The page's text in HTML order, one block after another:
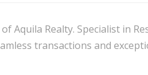
Aquila Realty. Specialist in
transactions and